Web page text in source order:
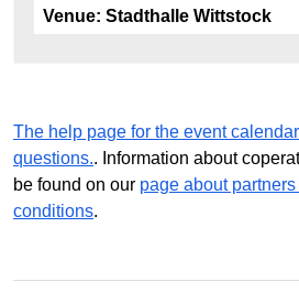
Venue: Stadthalle Wittstock
The help page for the event
questions.. Information about
be found on our page about
conditions.